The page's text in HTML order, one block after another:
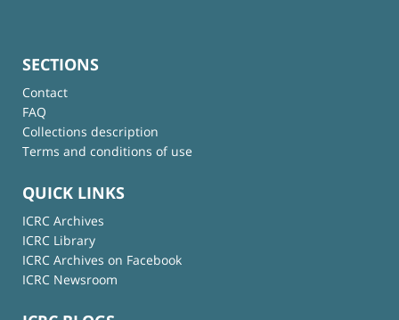
SECTIONS
Contact
FAQ
Collections description
Terms and conditions of use
QUICK LINKS
ICRC Archives
ICRC Library
ICRC Archives on Facebook
ICRC Newsroom